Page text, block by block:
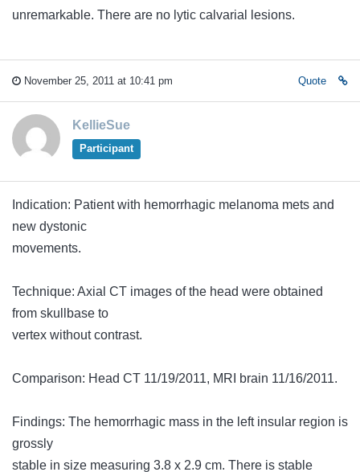
unremarkable. There are no lytic calvarial lesions.
November 25, 2011 at 10:41 pm Quote
KellieSue
Participant
Indication: Patient with hemorrhagic melanoma mets and
new dystonic
movements.
Technique: Axial CT images of the head were obtained
from skullbase to
vertex without contrast.
Comparison: Head CT 11/19/2011, MRI brain 11/16/2011.
Findings: The hemorrhagic mass in the left insular region is
grossly
stable in size measuring 3.8 x 2.9 cm. There is stable